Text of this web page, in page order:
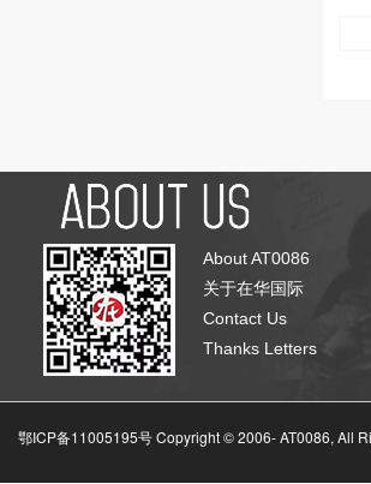
About AT0086
关于在华国际
Contact Us
Thanks Letters
鄂ICP备11005195号 Copyright © 2006-AT0086, All